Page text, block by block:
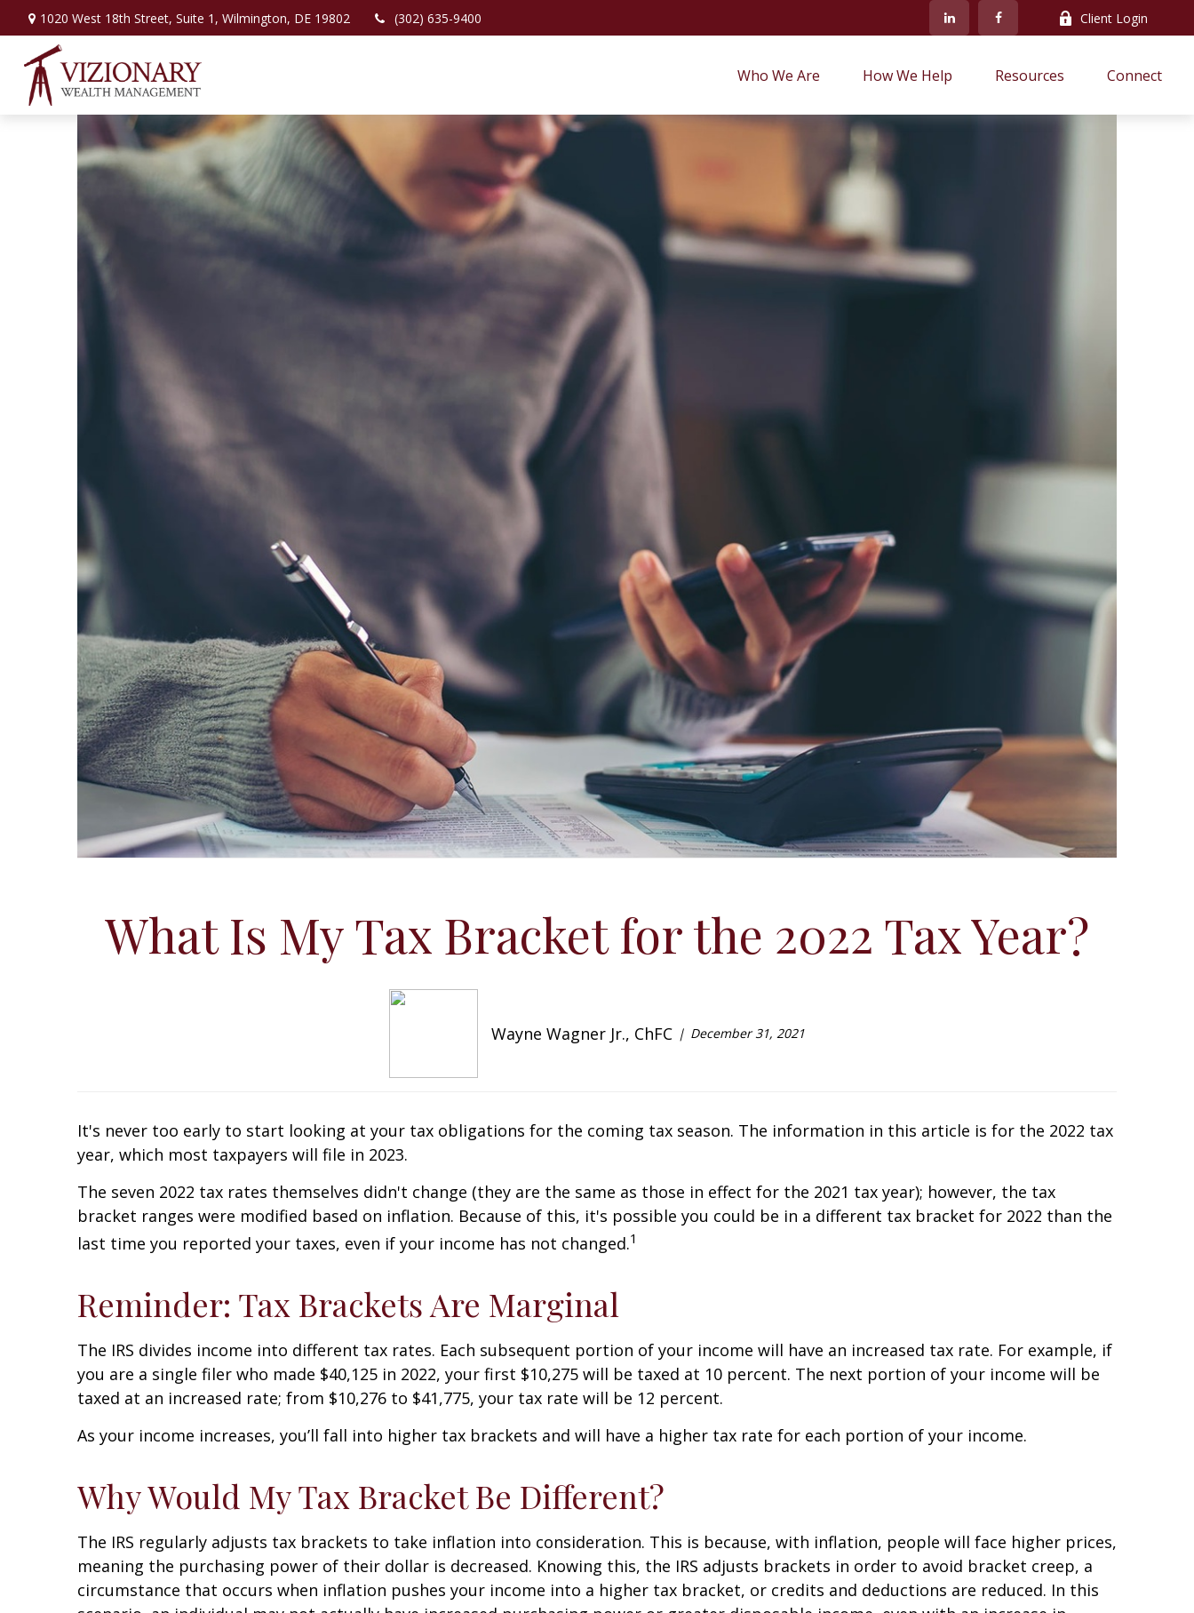
1020 West 18th Street, Suite 1, Wilmington, DE 19802 (302) 635-9400 Client Login
Who We Are How We Help Resources Connect
What Is My Tax Bracket for the 2022 Tax Year?
Wayne Wagner Jr., ChFC December 31, 2021
It's never too early to start looking at your tax obligations for the coming tax season. The information in this article is for the 2022 tax
year, which most taxpayers will file in 2023.
The seven 2022 tax rates themselves didn't change (they are the same as those in effect for the 2021 tax year); however, the tax
bracket ranges were modified based on inflation. Because of this, it's possible you could be in a different tax bracket for 2022 than the
last time you reported your taxes, even if your income has not changed.1
Reminder: Tax Brackets Are Marginal
The IRS divides income into different tax rates. Each subsequent portion of your income will have an increased tax rate. For example, if
you are a single filer who made $40,125 in 2022, your first $10,275 will be taxed at 10 percent. The next portion of your income will be
taxed at an increased rate; from $10,276 to $41,775, your tax rate will be 12 percent.
As your income increases, you’ll fall into higher tax brackets and will have a higher tax rate for each portion of your income.
Why Would My Tax Bracket Be Different?
The IRS regularly adjusts tax brackets to take inflation into consideration. This is because, with inflation, people will face higher prices,
meaning the purchasing power of their dollar is decreased. Knowing this, the IRS adjusts brackets in order to avoid bracket creep, a
circumstance that occurs when inflation pushes your income into a higher tax bracket, or credits and deductions are reduced. In this